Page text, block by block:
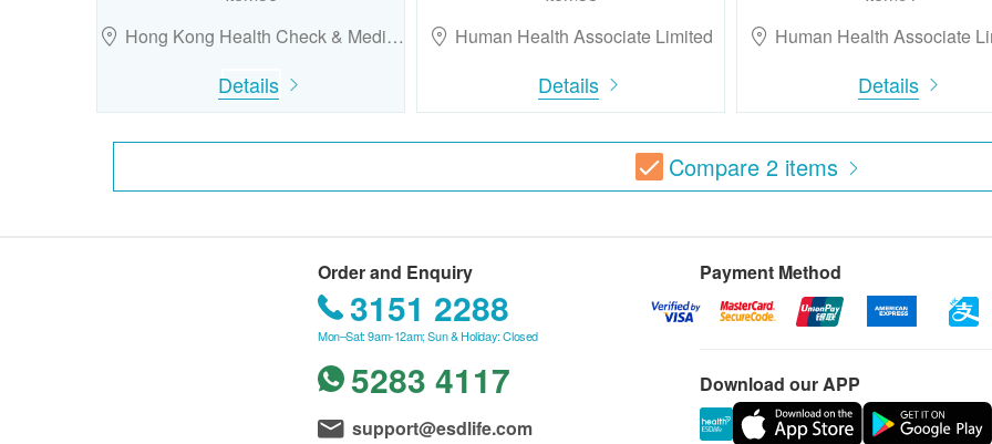
Hong Kong Health Check & Medi…
Details
Human Health Associate Limited
Details
Human Health Associate
Details
Compare 2items
Order and Enquiry
3151 2288
Mon–Sat: 9am-12am; Sun & Holiday: Closed
5283 4117
support@esdlife.com
Payment Method
Download our APP